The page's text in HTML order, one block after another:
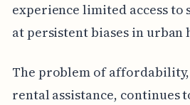
experience limited access to
at persistent biases in urban
The problem of
rental assistance, continues